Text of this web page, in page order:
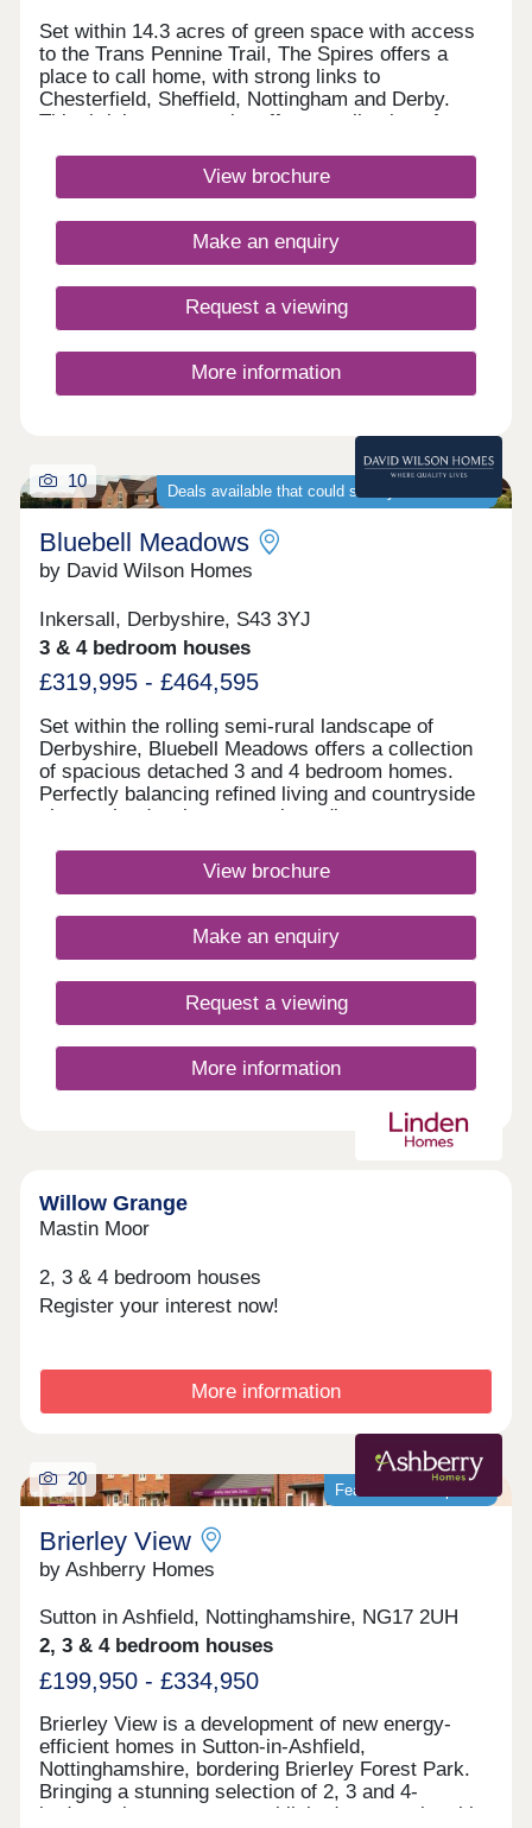
Set within 14.3 acres of green space with access
to the Trans Pennine Trail, The Spires offers a
place to call home, with strong links to
Chesterfield, Sheffield, Nottingham and Derby.
This thriving community offers a collection of
perfect for first-time buyers, growing families and
those looking for more space, with schools and
17:30,Tuesday Closed,Wednesday
Closed,Thursday 10:00-17:30,Friday 10:00-
View brochure
Make an enquiry
Request a viewing
More information
Deals available that could save you thousands
10
Bluebell Meadows
by David Wilson Homes
Inkersall, Derbyshire, S43 3YJ
3 & 4 bedroom houses
£319,995 - £464,595
Set within the rolling semi-rural landscape of
Derbyshire, Bluebell Meadows offers a collection
of spacious detached 3 and 4 bedroom homes.
Perfectly balancing refined living and countryside
charm, the development enjoys direct access to
and rail links, connecting you effortlessly to nearby
towns and cities. Monday 12:30-17:30,Tuesday
17:30,Friday 10:00-17:30,Saturday 10:00-
17:30,Sunday 10:00-17:30
View brochure
Make an enquiry
Request a viewing
More information
Willow Grange
Mastin Moor
2, 3 & 4 bedroom houses
Register your interest now!
More information
Featured development
20
Brierley View
by Ashberry Homes
Sutton in Ashfield, Nottinghamshire, NG17 2UH
2, 3 & 4 bedroom houses
£199,950 - £334,950
Brierley View is a development of new energy-
efficient homes in Sutton-in-Ashfield,
Nottinghamshire, bordering Brierley Forest Park.
Bringing a stunning selection of 2, 3 and 4-
bedroom homes to an established community, this